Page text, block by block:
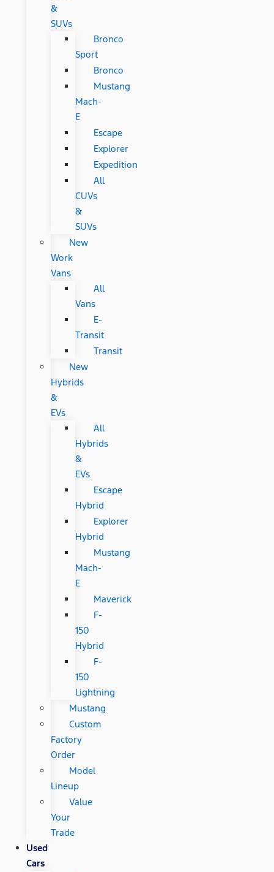
&
SUVs
Bronco
Sport
Bronco
Mustang
Mach-
E
Escape
Explorer
Expedition
All
CUVs
&
SUVs
New
Work
Vans
All
Vans
E-
Transit
Transit
New
Hybrids
&
EVs
All
Hybrids
&
EVs
Escape
Hybrid
Explorer
Hybrid
Mustang
Mach-
E
Maverick
F-
150
Hybrid
F-
150
Lightning
Mustang
Custom
Factory
Order
Model
Lineup
Value
Your
Trade
Used
Cars